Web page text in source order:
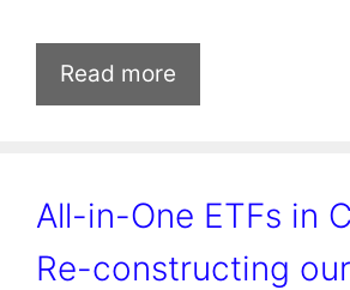
Read more
All-in-One ETFs in
Re-constructing